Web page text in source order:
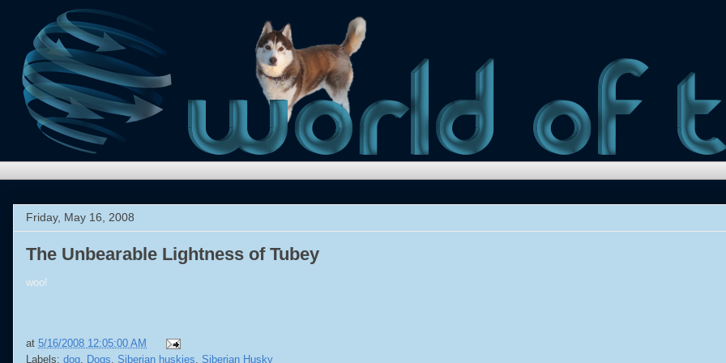
Friday, May 16, 2008
The Unbearable Lightness of Tubey
woo!
at 5/16/2008 12:05:00 AM
Labels: dog Dogs Siberian huskies Siberian Husky